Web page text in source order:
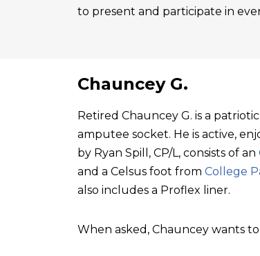
to present and participate in
Chauncey G.
Retired Chauncey G. is a
amputee socket. He is active,
by Ryan Spill, CP/L, consists of an
and a Celsus foot from College
also includes a Proflex liner.
When asked, Chauncey wants